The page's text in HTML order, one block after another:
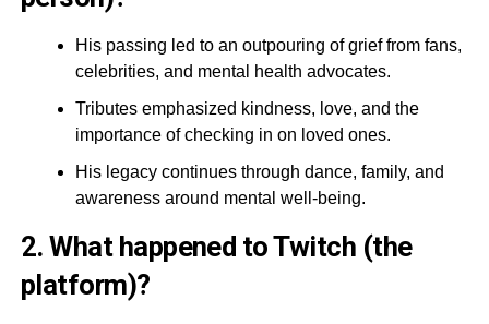
His passing led to an outpouring of grief from fans,
celebrities, and mental health advocates.
Tributes emphasized kindness, love, and the
importance of checking in on loved ones.
His legacy continues through dance, family, and
awareness around mental well-being.
2. What happened to Twitch (the
platform)?